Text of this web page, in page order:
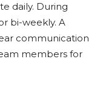
daily. During
bi-weekly. A
communication
members for